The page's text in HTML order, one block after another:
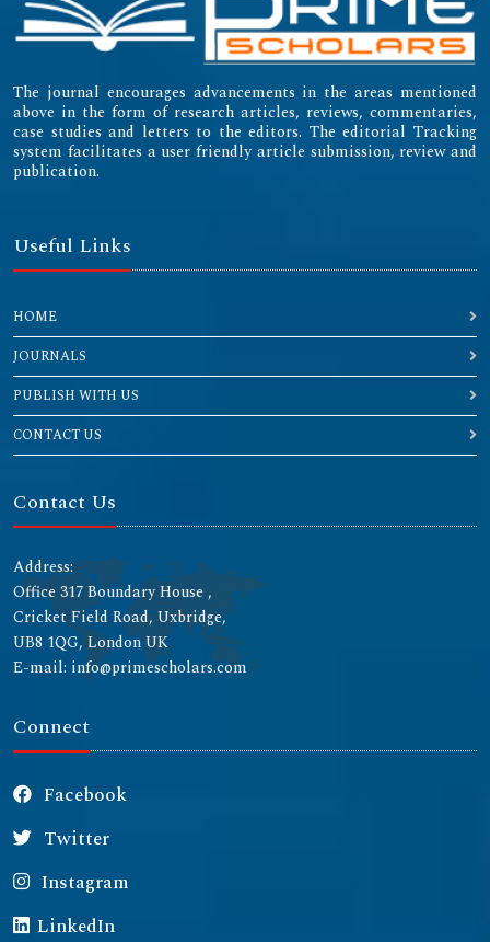
The journal encourages advancements in the areas mentioned
above in the form of research articles, reviews, commentaries,
case studies and letters to the editors. The editorial Tracking
system facilitates a user friendly article submission, review and
publication.
Useful Links
HOME
JOURNALS
PUBLISH WITH US
CONTACT US
Contact Us
Address:
Office 317 Boundary House ,
Cricket Field Road, Uxbridge,
UB8 1QG, London UK
E-mail: info@primescholars.com
Connect
Facebook
Twitter
Instagram
LinkedIn